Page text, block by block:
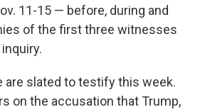
11-15 — before, during and
of the first three witnesses
are slated to testify this week.
on the accusation that Trump,